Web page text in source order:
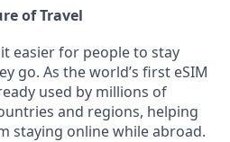
of Travel
easier for people to stay
go. As the world’s first eSIM
used by millions of
and regions, helping
staying online while abroad.